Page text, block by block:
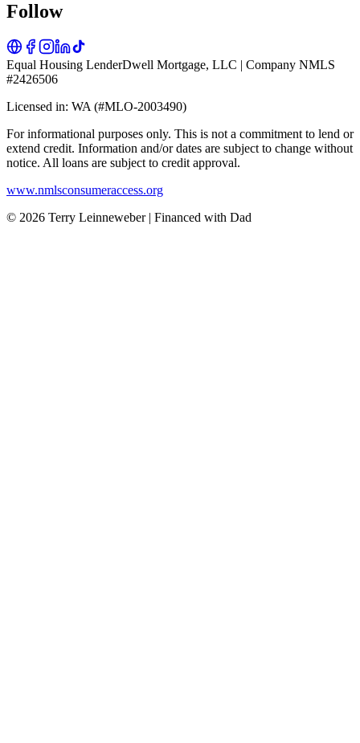
Follow
Equal Housing LenderDwell Mortgage, LLC | Company NMLS
#2426506
Licensed in: WA (#MLO-2003490)
For informational purposes only. This is not a commitment to lend or
extend credit. Information and/or dates are subject to change without
notice. All loans are subject to credit approval.
www.nmlsconsumeraccess.org
© 2026 Terry Leinneweber | Financed with Dad